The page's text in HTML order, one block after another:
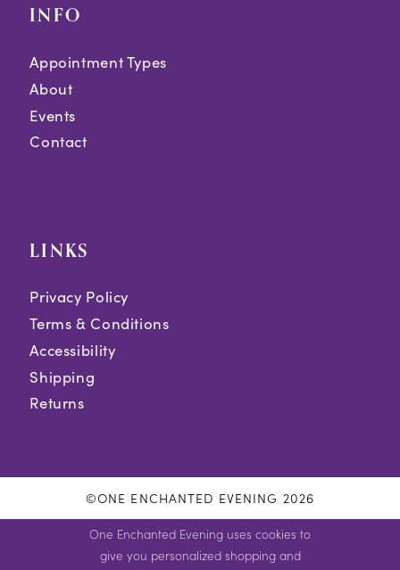
INFO
Appointment Types
About
Events
Contact
LINKS
Privacy Policy
Terms & Conditions
Accessibility
Shipping
Returns
©ONE ENCHANTED EVENING 2026
One Enchanted Evening uses cookies to
give you personalized shopping and